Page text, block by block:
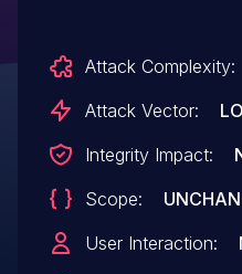
Attack Complexity:
Attack Vector:
Integrity Impact:
Scope:
User Interaction: